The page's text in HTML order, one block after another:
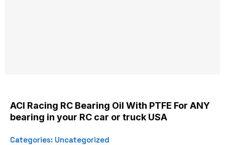
ACI Racing RC Bearing Oil With PTFE For ANY
bearing in your RC car or truck USA
Categories: Uncategorized